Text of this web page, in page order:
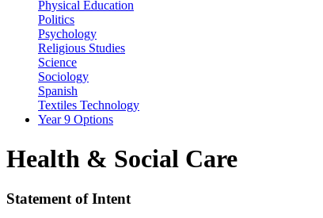
Physical Education
Politics
Psychology
Religious Studies
Science
Sociology
Spanish
Textiles Technology
Year 9 Options
Health & Social Care
Statement of Intent